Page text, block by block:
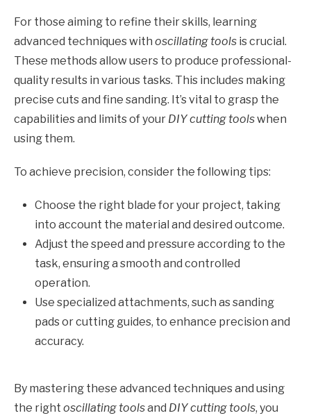
For those aiming to refine their skills, learning
advanced techniques with oscillating tools is crucial.
These methods allow users to produce professional-
quality results in various tasks. This includes making
precise cuts and fine sanding. It’s vital to grasp the
capabilities and limits of your DIY cutting toolswhen
using them.
To achieve precision, consider the following tips:
Choose the right blade for your project, taking
into account the material and desired outcome.
Adjust the speed and pressure according to the
task, ensuring a smooth and controlled
operation.
Use specialized attachments, such as sanding
pads or cutting guides, to enhance precision and
accuracy.
By mastering these advanced techniques and using
the right oscillating toolsand DIY cutting tools, you